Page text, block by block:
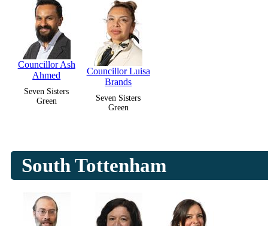
Councillor Ash
Ahmed
Seven Sisters
Green
Councillor Luisa
Brands
Seven Sisters
Green
South Tottenham